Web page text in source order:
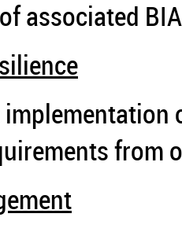
associated
from